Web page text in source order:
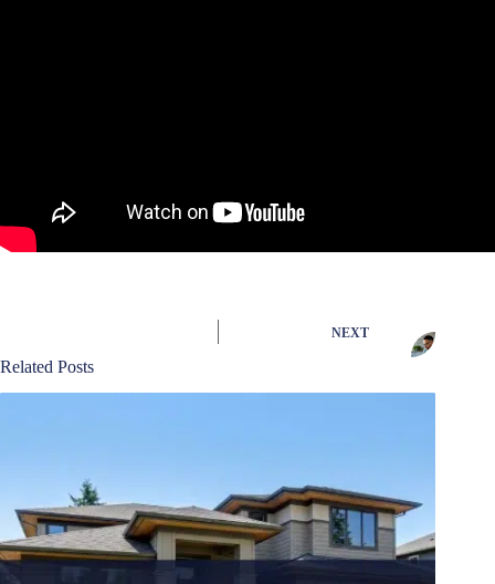
NEXT
Related Posts